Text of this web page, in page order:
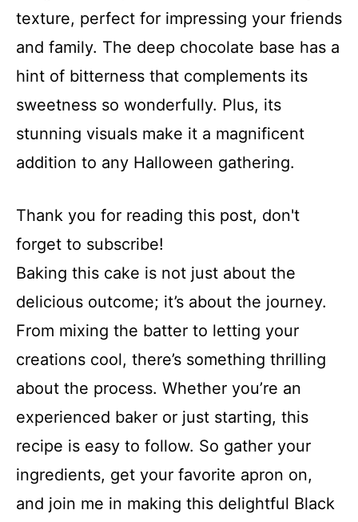
texture, perfect for impressing your friends
and family. The deep chocolate base has a
hint of bitterness that complements its
sweetness so wonderfully. Plus, its
stunning visuals make it a magnificent
addition to any Halloween gathering.
Thank you for reading this post, don't
forget to subscribe!
Baking this cake is not just about the
delicious outcome; it’s about the journey.
From mixing the batter to letting your
creations cool, there’s something thrilling
about the process. Whether you’re an
experienced baker or just starting, this
recipe is easy to follow. So gather your
ingredients, get your favorite apron on,
and join me in making this delightful Black